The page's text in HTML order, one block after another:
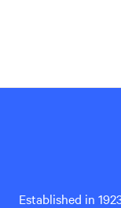
Established in